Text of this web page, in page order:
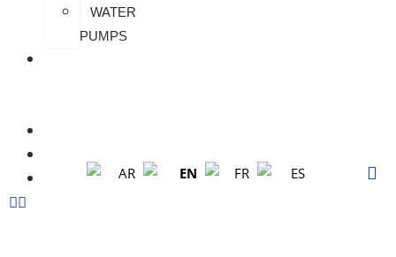
WATER
PUMPS
BLOG
AR EN FR ES